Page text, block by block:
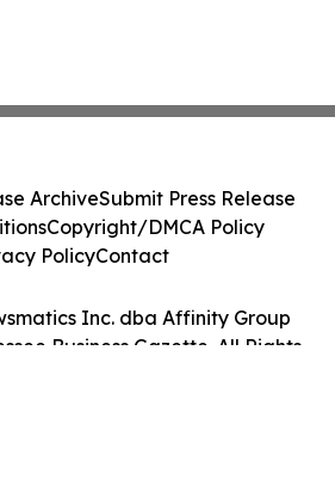
Inc. dba Affinity Group
Business Gazette. All Rights
ArchiveSubmit Press Release
Copyright/DMCA Policy
PolicyContact